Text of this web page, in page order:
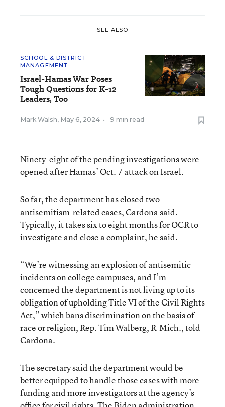
SEE ALSO
SCHOOL & DISTRICT
MANAGEMENT
Israel-Hamas War Poses
Tough Questions for K-12
Leaders, Too
Mark Walsh, May 6, 2024 • 9 min read
Ninety-eight of the pending investigations were
opened after Hamas’ Oct. 7 attack on Israel.
So far, the department has closed two
antisemitism-related cases, Cardona said.
Typically, it takes six to eight months for OCR to
investigate and close a complaint, he said.
“We’re witnessing an explosion of antisemitic
incidents on college campuses, and I’m
concerned the department is not living up to its
obligation of upholding Title VI of the Civil Rights
Act,” which bans discrimination on the basis of
race or religion, Rep. Tim Walberg, R-Mich., told
Cardona.
The secretary said the department would be
better equipped to handle those cases with more
funding and more investigators at the agency’s